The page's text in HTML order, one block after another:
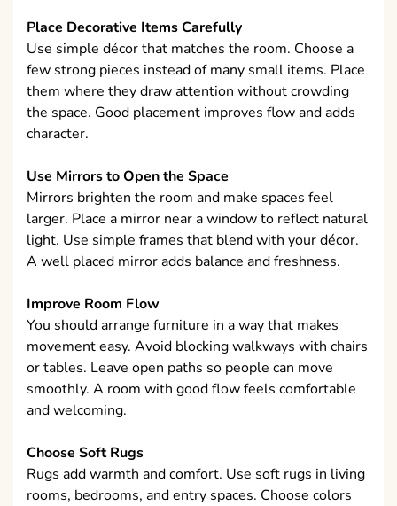
Place Decorative Items Carefully
Use simple décor that matches the room. Choose a
few strong pieces instead of many small items. Place
them where they draw attention without crowding
the space. Good placement improves flow and adds
character.
Use Mirrors to Open the Space
Mirrors brighten the room and make spaces feel
larger. Place a mirror near a window to reflect natural
light. Use simple frames that blend with your décor.
A well placed mirror adds balance and freshness.
Improve Room Flow
You should arrange furniture in a way that makes
movement easy. Avoid blocking walkways with chairs
or tables. Leave open paths so people can move
smoothly. A room with good flow feels comfortable
and welcoming.
Choose Soft Rugs
Rugs add warmth and comfort. Use soft rugs in living
rooms, bedrooms, and entry spaces. Choose colors